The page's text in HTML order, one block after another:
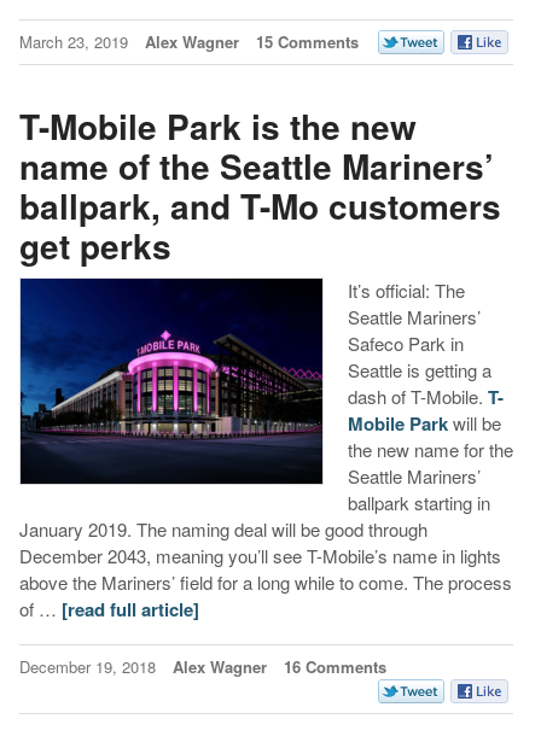
March 23, 2019 Alex Wagner 15 Comments
T-Mobile Park is the new
name of the Seattle Mariners’
ballpark, and T-Mo customers
get perks
It’s official: The
Seattle Mariners’
Safeco Park in
Seattle is getting a
dash of T-Mobile. T-
Mobile Parkwill be
the new name for the
Seattle Mariners’
ballpark starting in
January 2019. The naming deal will be good through
December 2043, meaning you’ll see T-Mobile’s name in lights
above the Mariners’ field for a long while to come. The process
of … [read full article]
December 19, 2018 Alex Wagner 16 Comments